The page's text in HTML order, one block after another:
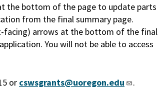
the bottom of the page to update parts
from the final summary page.
facing) arrows at the bottom of the final
You will not be able to access
or cswsgrants@uoregon.edu .